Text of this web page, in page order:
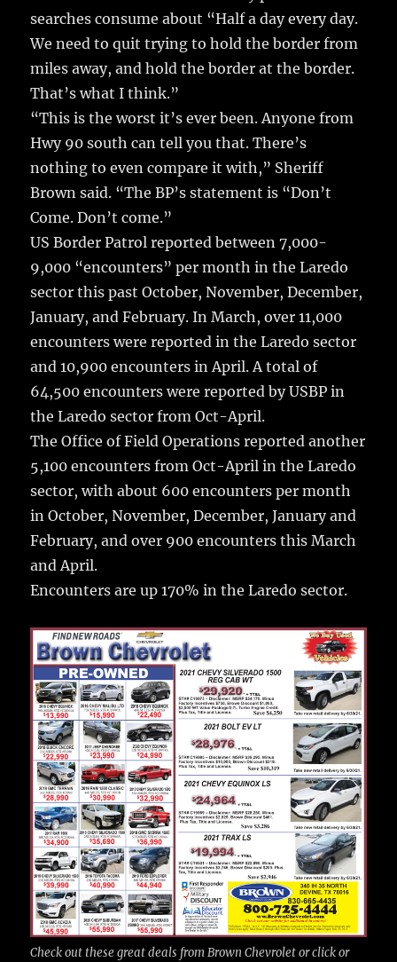
searches consume about “Half a day every day.
We need to quit trying to hold the border from
miles away, and hold the border at the border.
That’s what I think.”
“This is the worst it’s ever been. Anyone from
Hwy 90 south can tell you that. There’s
nothing to even compare it with,” Sheriff
Brown said. “The BP’s statement is “Don’t
Come. Don’t come.”
US Border Patrol reported between 7,000-
9,000 “encounters” per month in the Laredo
sector this past October, November, December,
January, and February. In March, over 11,000
encounters were reported in the Laredo sector
and 10,900 encounters in April. A total of
64,500 encounters were reported by USBP in
the Laredo sector from Oct-April.
The Office of Field Operations reported another
5,100 encounters from Oct-April in the Laredo
sector, with about 600 encounters per month
in October, November, December, January and
February, and over 900 encounters this March
and April.
Encounters are up 170% in the Laredo sector.
Check out these great deals from Brown Chevrolet or click or